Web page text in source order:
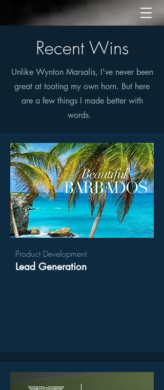
Recent Wins
Unlike Wynton Marsalis, I've never been
great at tooting my own horn. But here
are a few things I made better with
words.
Product Development
Lead Generation